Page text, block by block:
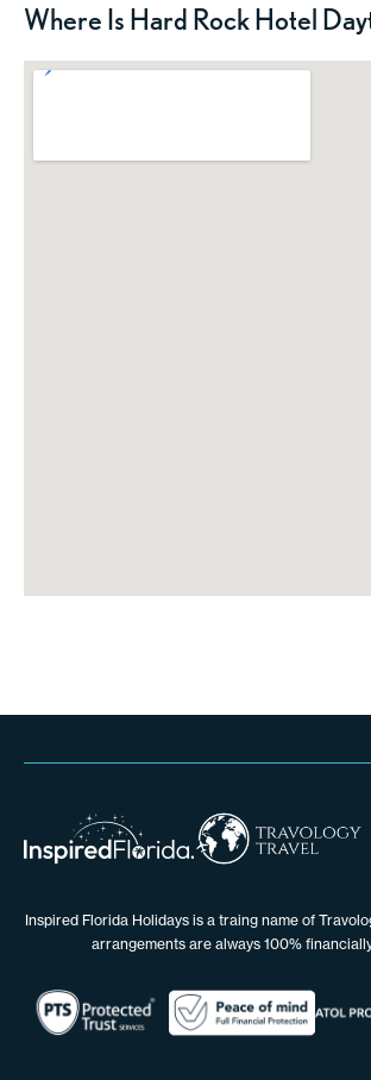
Where Is Hard Rock Hotel
Inspired Florida Holidays is a traing name of
arrangements are always 100%